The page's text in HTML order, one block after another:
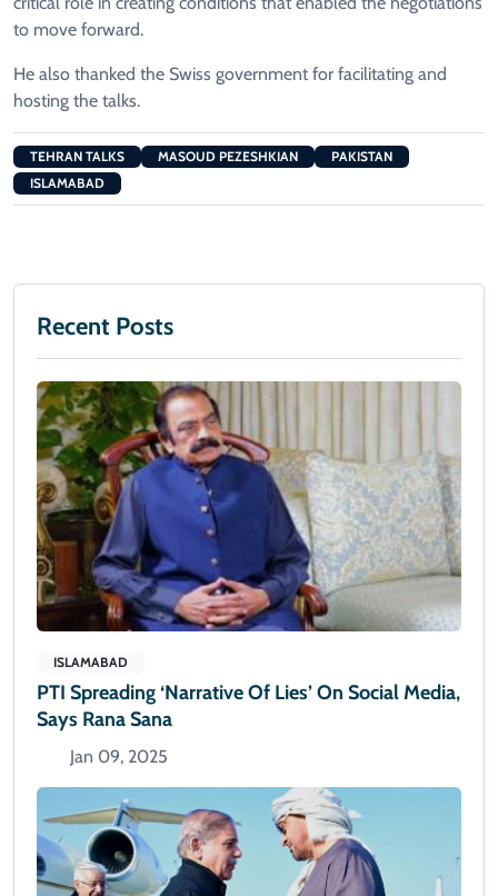
to move forward.
He also thanked the Swiss government for facilitating and
hosting the talks.
TEHRAN TALKS MASOUD PEZESHKIAN
PAKISTAN
ISLAMABAD
Recent Posts
ISLAMABAD
PTI Spreading ‘narrative Of Lies’ On Social Media,
Says Rana Sana
Jan 09, 2025